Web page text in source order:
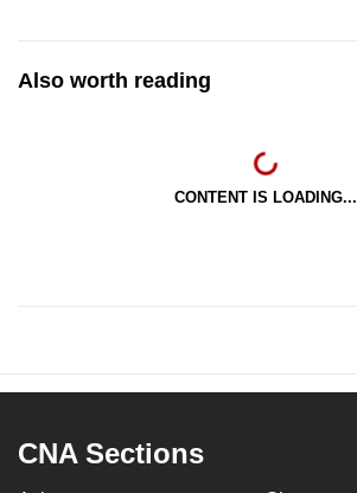
Also worth reading
CONTENT IS LOADING...
CNA Sections